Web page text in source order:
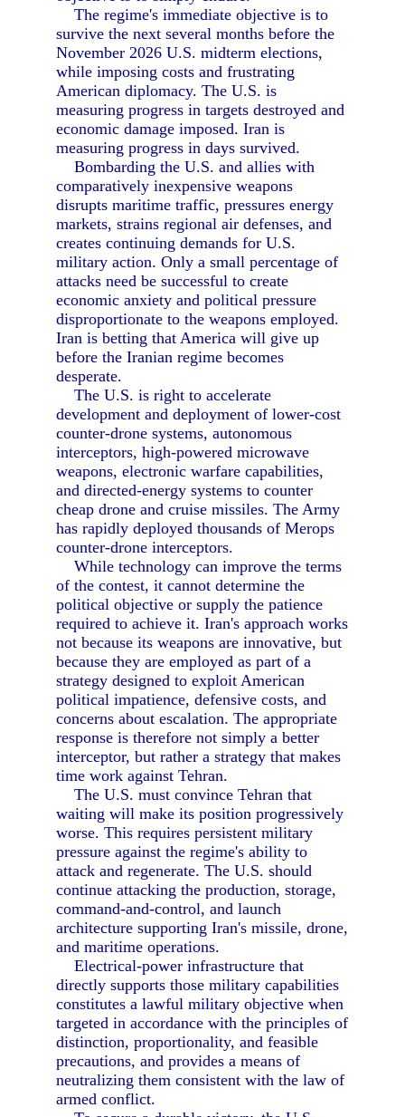
The regime's immediate objective is to
survive the next several months before the
November 2026 U.S. midterm elections,
while imposing costs and frustrating
American diplomacy. The U.S. is
measuring progress in targets destroyed and
economic damage imposed. Iran is
measuring progress in days survived.
Bombarding the U.S. and allies with
comparatively inexpensive weapons
disrupts maritime traffic, pressures energy
markets, strains regional air defenses, and
creates continuing demands for U.S.
military action. Only a small percentage of
attacks need be successful to create
economic anxiety and political pressure
disproportionate to the weapons employed.
Iran is betting that America will give up
before the Iranian regime becomes
desperate.
The U.S. is right to accelerate
development and deployment of lower-cost
counter-drone systems, autonomous
interceptors, high-powered microwave
weapons, electronic warfare capabilities,
and directed-energy systems to counter
cheap drone and cruise missiles. The Army
has rapidly deployed thousands of Merops
counter-drone interceptors.
While technology can improve the terms
of the contest, it cannot determine the
political objective or supply the patience
required to achieve it. Iran's approach works
not because its weapons are innovative, but
because they are employed as part of a
strategy designed to exploit American
political impatience, defensive costs, and
concerns about escalation. The appropriate
response is therefore not simply a better
interceptor, but rather a strategy that makes
time work against Tehran.
The U.S. must convince Tehran that
waiting will make its position progressively
worse. This requires persistent military
pressure against the regime's ability to
attack and regenerate. The U.S. should
continue attacking the production, storage,
command-and-control, and launch
architecture supporting Iran's missile, drone,
and maritime operations.
Electrical-power infrastructure that
directly supports those military capabilities
constitutes a lawful military objective when
targeted in accordance with the principles of
distinction, proportionality, and feasible
precautions, and provides a means of
neutralizing them consistent with the law of
armed conflict.